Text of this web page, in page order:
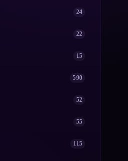
24
22
15
590
52
55
115